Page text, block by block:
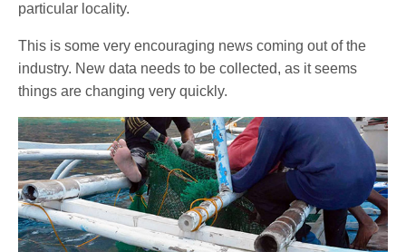
particular locality.
This is some very encouraging news coming out of the
industry. New data needs to be collected, as it seems
things are changing very quickly.